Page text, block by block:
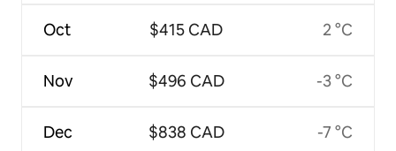
Oct
Nov
Dec
$415 CAD
$496 CAD
$838 CAD
2 °C
-3 °C
-7 °C